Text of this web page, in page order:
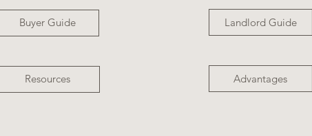
Buyer Guide
Resources
Landlord Guide
Advantages